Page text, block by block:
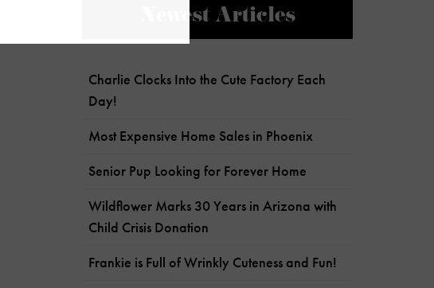
Newest Articles
Charlie Clocks Into the Cute Factory Each
Day!
Most Expensive Home Sales in Phoenix
Senior Pup Looking for Forever Home
Wildflower Marks 30 Years in Arizona with
Child Crisis Donation
Frankie is Full of Wrinkly Cuteness and Fun!